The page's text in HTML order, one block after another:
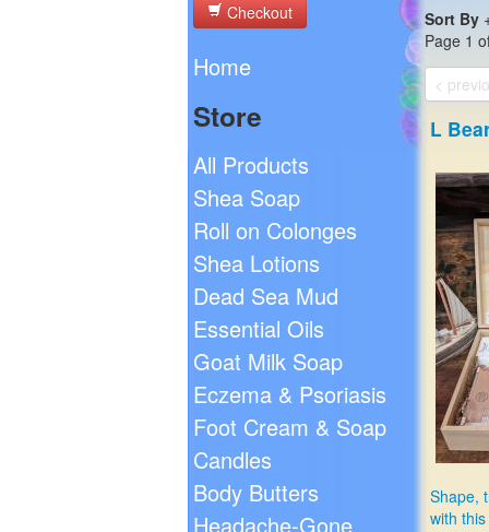
Checkout
Home
Store
All Products
Shea Soap
Roll on Colonges
Shea Lotions
Dead Sea Mud
Essential Oils
Goat Milk Soap
Eczema & Psoriasis
Foot Cream & Soap
Candles
Body Butters
Headache-Gone
Sort By
Page 1
<
L
Shape,
with